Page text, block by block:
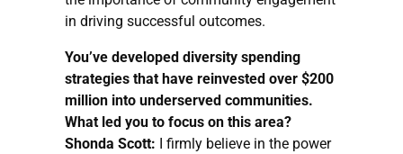
in driving successful outcomes.
You’ve developed diversity spending
strategies that have reinvested over $200
million into underserved communities.
What led you to focus on this area?
Shonda Scott: I firmly believe in the power